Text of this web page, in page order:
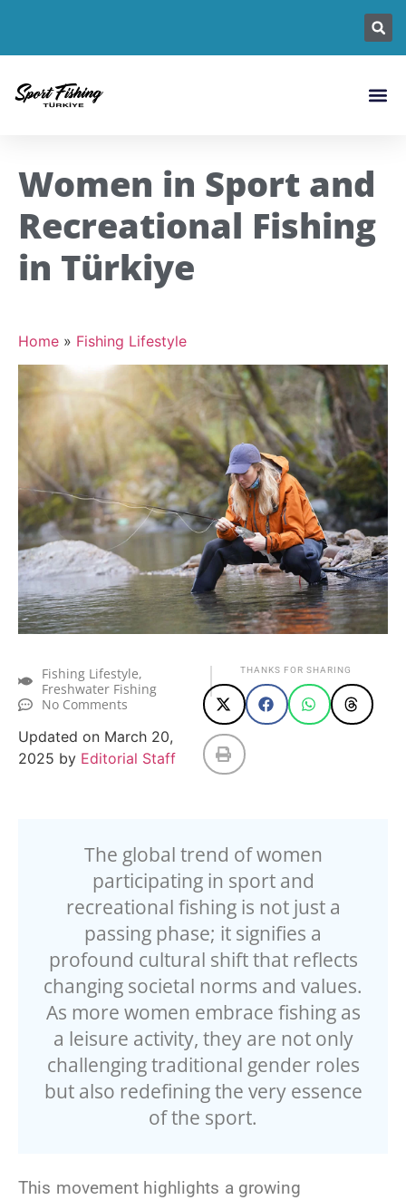
Women in Sport and
Recreational Fishing
in Türkiye
Home » Fishing Lifestyle
Fishing Lifestyle,
Freshwater Fishing
No Comments
Updated on March 20,
2025 by Editorial Staff
THANKS FOR SHARING
The global trend of women
participating in sport and
recreational fishing is not just a
passing phase; it signifies a
profound cultural shift that reflects
changing societal norms and values.
As more women embrace fishing as
a leisure activity, they are not only
challenging traditional gender roles
but also redefining the very essence
of the sport.
This movement highlights a growing